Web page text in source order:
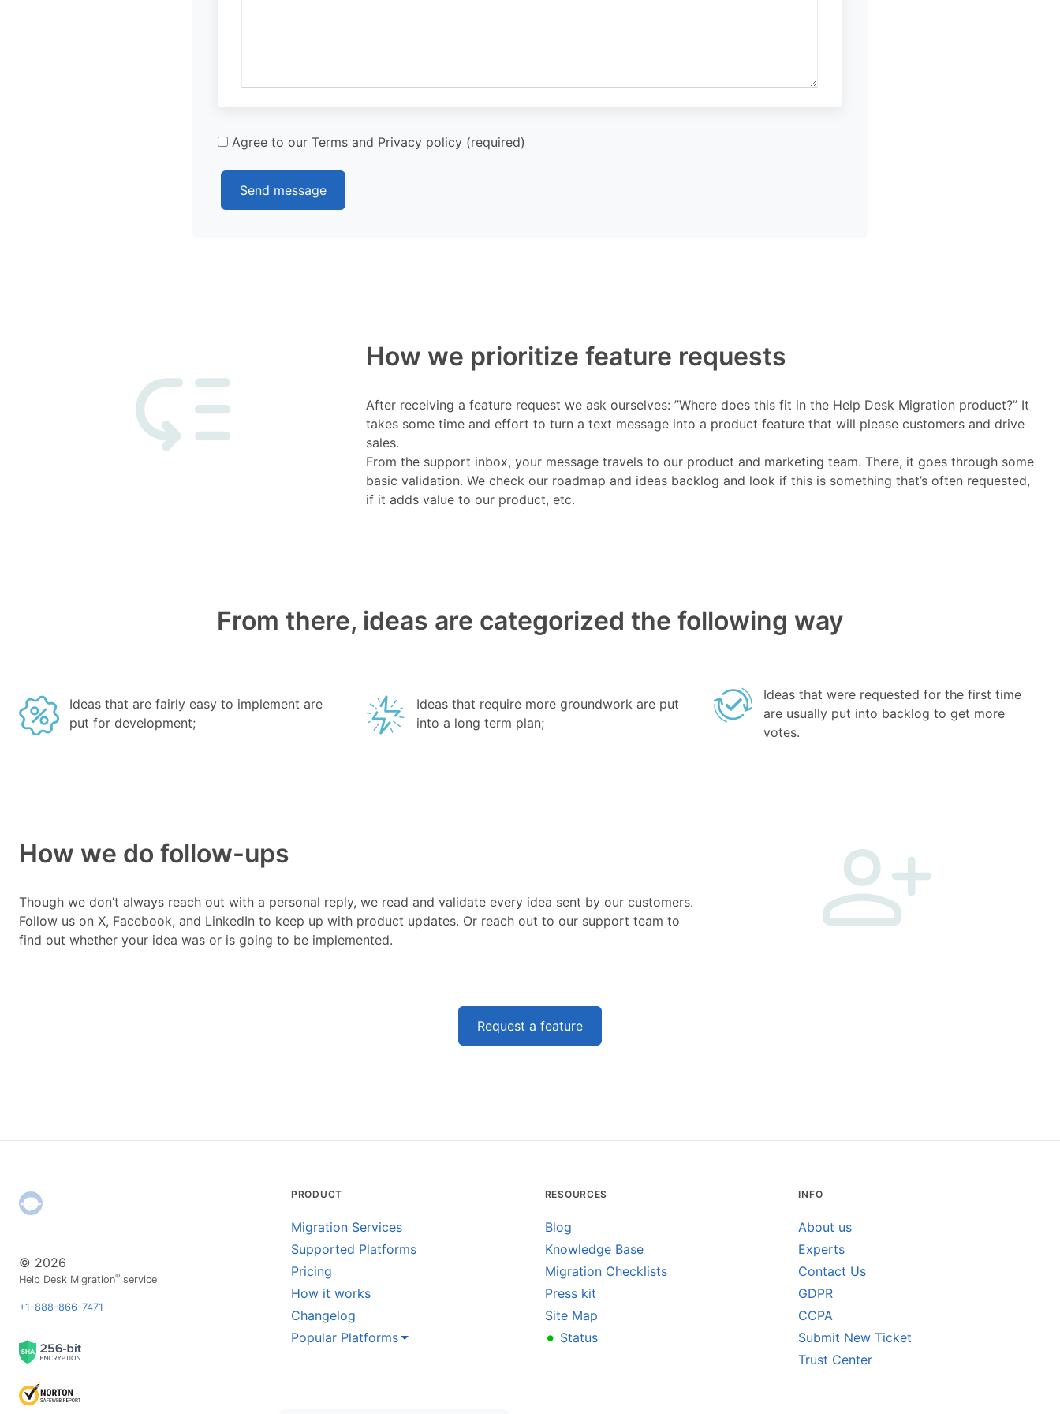
Agree to our Terms and Privacy policy (required)
How we prioritize feature requests
After receiving a feature request we ask ourselves: ”Where does this fit in the Help Desk Migration product?” It
takes some time and effort to turn a text message into a product feature that will please customers and drive
sales.
From the support inbox, your message travels to our product and marketing team. There, it goes through some
basic validation. We check our roadmap and ideas backlog and look if this is something that’s often requested,
if it adds value to our product, etc.
From there, ideas are categorized the following way
Ideas that are fairly easy to implement are
put for development;
Ideas that require more groundwork are put
into a long term plan;
Ideas that were requested for the first time
are usually put into backlog to get more
votes.
How we do follow-ups
Though we don’t always reach out with a personal reply, we read and validate every idea sent by our customers.
Follow us on X, Facebook, and LinkedIn to keep up with product updates. Or reach out to our support team to
find out whether your idea was or is going to be implemented.
Request a feature
© 2026
Help Desk Migration® service
+1-888-866-7471
PRODUCT
Migration Services
Supported Platforms
Pricing
How it works
Changelog
Popular Platforms
RESOURCES
Blog
Knowledge Base
Migration Checklists
Press kit
Site Map
• Status
INFO
About us
Experts
Contact Us
GDPR
CCPA
Submit New Ticket
Trust Center